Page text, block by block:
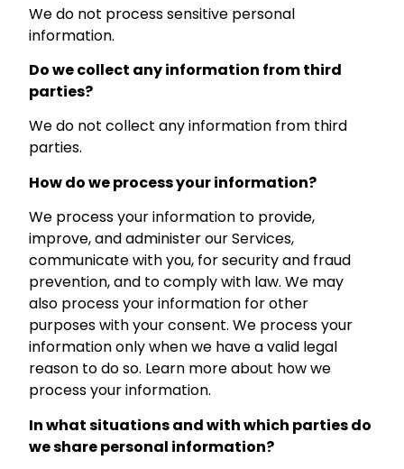
We do not process sensitive personal
information.
Do we collect any information from third
parties?
We do not collect any information from third
parties.
How do we process your information?
We process your information to provide,
improve, and administer our Services,
communicate with you, for security and fraud
prevention, and to comply with law. We may
also process your information for other
purposes with your consent. We process your
information only when we have a valid legal
reason to do so. Learn more about how we
process your information.
In what situations and with which parties do
we share personal information?